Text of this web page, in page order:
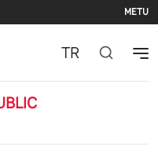
METU
TR